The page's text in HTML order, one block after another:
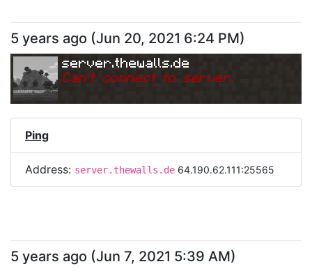
5 years ago (Jun 20, 2021 6:24 PM)
server.thewalls.de
Can't connect to server.
Ping
Address: server.thewalls.de 64.190.62.111:25565
5 years ago (Jun 7, 2021 5:39 AM)